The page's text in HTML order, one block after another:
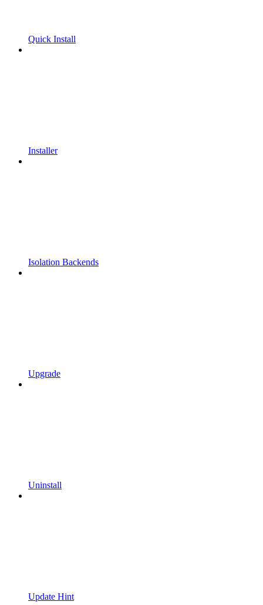
Quick Install
Installer
Isolation Backends
Upgrade
Uninstall
Update Hint